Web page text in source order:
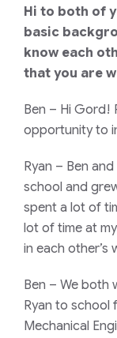
Hi to both of
basic
know each
that you are
Ben – Hi Gord!
opportunity to
Ryan – Ben
school and
spent a lot of
lot of time at my
in each other’s
Ben – We both
Ryan to school
Mechanical